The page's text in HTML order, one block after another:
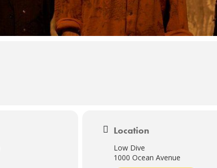
Location
Low Dive
1000 Ocean Avenue